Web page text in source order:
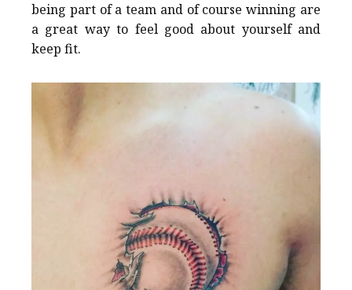
being part of a team and of course winning are
a great way to feel good about yourself and
keep fit.